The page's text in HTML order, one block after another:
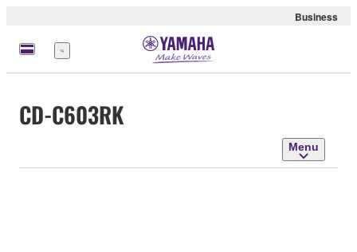
Business
Menu
CD-C603RK
Menu